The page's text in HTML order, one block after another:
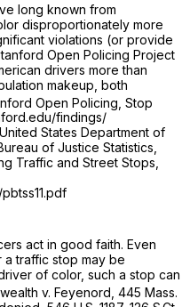
long known from
disproportionately more
violations (or provide
Open Policing Project
drivers more than
makeup, both
Open Policing, Stop
findings/
States Department of
of Justice Statistics,
Traffic and Street Stops,
act in good faith. Even
traffic stop may be
of color, such a stop can
v. Feyenord 445 Mass.